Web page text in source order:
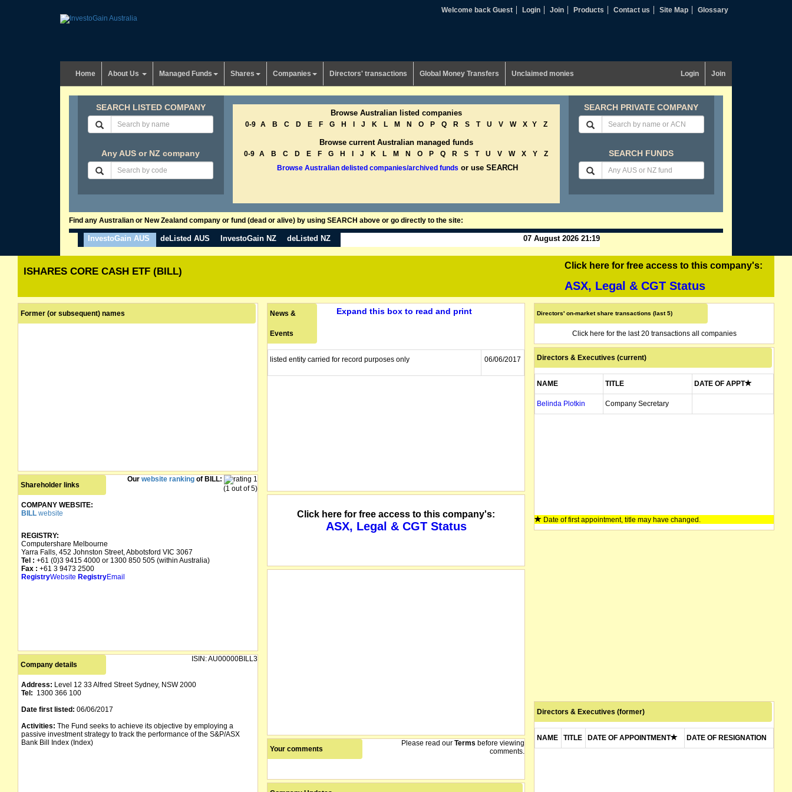
Welcome back Guest Login Join Products Contact us Site Map Glossary
Home About Us Managed Funds Shares Companies Directors' transactions Global Money Transfers Unclaimed monies Login Join
SEARCH LISTED COMPANY
Any AUS or NZ company
Browse Australian listed companies
0-9 A B C D E F G H J K L M N O P Q R S T U V W X Y Z
Browse current Australian managed funds
0-9 A B C D E F G H J K L M N O P Q R S T U V W X Y
Z
Browse Australian delisted companies/archived funds or use SEARCH
SEARCH PRIVATE COMPANY
SEARCH FUNDS
Find any Australian or New Zealand company or fund (dead or alive) by using SEARCH above or go directly to the site:
InvestoGain AUS deListed AUS InvestoGain NZ deListed NZ 07 August 2026 21:19
ISHARES CORE CASH ETF (BILL)
Click here for free access to this company's:
ASX, Legal & CGT Status
Former (or subsequent) names
Shareholder links
Our website rankingof BILL:
(1 out of 5)
COMPANY WEBSITE:
BILL website
REGISTRY:
Computershare Melbourne
Yarra Falls, 452 Johnston Street, Abbotsford VIC 3067
Tel : +61 (0)3 9415 4000 or 1300 850 505 (within Australia)
Fax : +61 3 9473 2500
RegistryWebsite RegistryEmail
Company details
ISIN:AU00000BILL3
Address: Level 12 33 Alfred Street Sydney, NSW 2000
Tel: 1300 366 100
Date first listed: 06/06/2017
Activities: The Fund seeks to achieve its objective by employing a
passive investment strategy to track the performance of the S&P/ASX
Bank Bill Index (Index)
News &
Events
Expand this box to read and print
listed entity carried for record purposes only 06/06/2017
Click here for free access to this company's:
ASX, Legal & CGT Status
Your comments
Please read our Terms before viewing
comments.
Directors' on-market share transactions (last 5)
Click here for the last 20 transactions all companies
Directors & Executives (current)
NAME TITLE DATE OF APPT
Belinda Plotkin Company Secretary
Date of first appointment, title may have changed.
Directors & Executives (former)
NAME TITLE DATE OF APPOINTMENT DATE OF RESIGNATION